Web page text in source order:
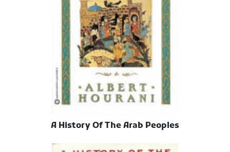
A History Of The Arab Peoples